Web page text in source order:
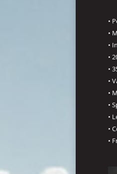
•
•
•
•
•
•
•
•
•
•
•